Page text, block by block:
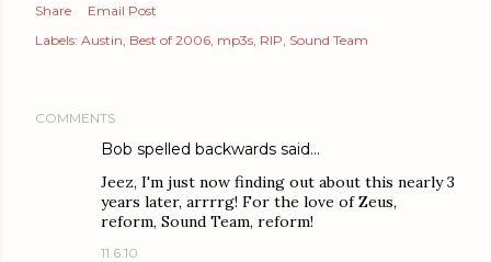
Share
Email Post
Labels: Austin Best of 2006 mp3s RIP Sound Team
COMMENTS
Bob spelled backwards said…
Jeez, I'm just now finding out about this nearly 3
years later, arrrrg! For the love of Zeus,
reform, Sound Team, reform!
11.6.10